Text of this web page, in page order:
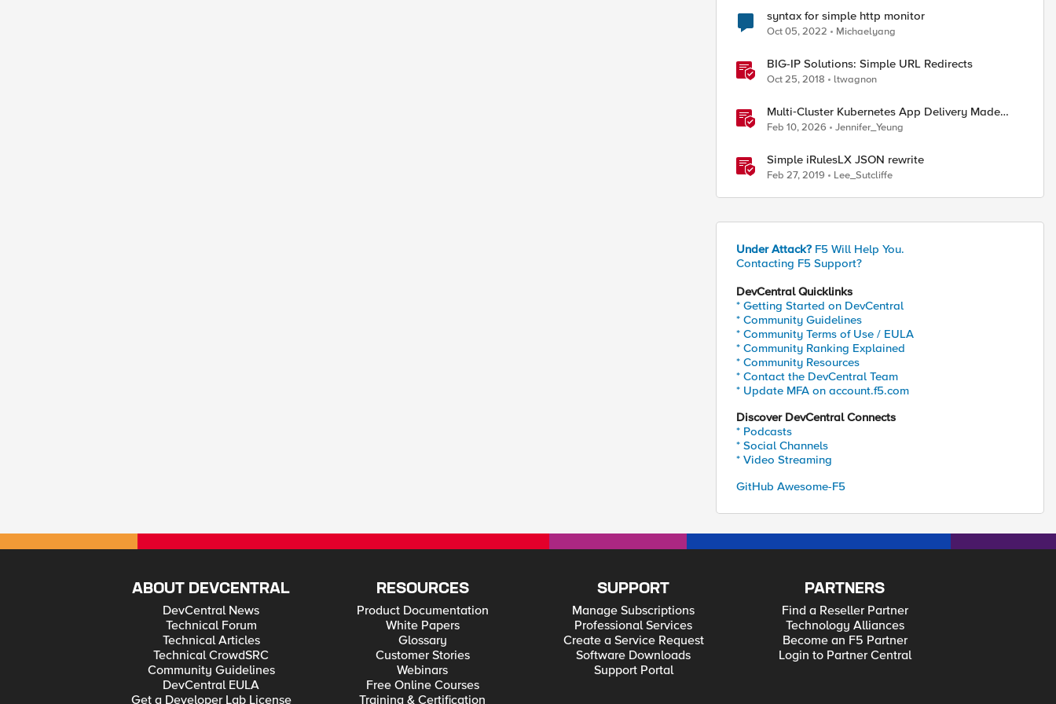
syntax for simple http monitor
Oct 05, 2022 Michaelyang
BIG-IP Solutions: Simple URL Redirects
Oct 25, 2018 ltwagnon
Multi‑Cluster Kubernetes App Delivery Made
Simple with F5 BIG‑IP CIS & Nutanix Kubernetes
Platform
Feb 10, 2026 Jennifer_Yeung
Simple iRulesLX JSON rewrite
Feb 27, 2019 Lee_Sutcliffe
Under Attack? F5 Will Help You.
Contacting F5 Support?
DevCentral Quicklinks
* Getting Started on DevCentral
* Community Guidelines
* Community Terms of Use / EULA
* Community Ranking Explained
* Community Resources
* Contact the DevCentral Team
* Update MFA on account.f5.com
Discover DevCentral Connects
* Podcasts
* Social Channels
* Video Streaming
GitHub Awesome-F5
ABOUT DEVCENTRAL
DevCentral News
Technical Forum
Technical Articles
Technical CrowdSRC
Community Guidelines
DevCentral EULA
Get a Developer Lab License
RESOURCES
Product Documentation
White Papers
Glossary
Customer Stories
Webinars
Free Online Courses
Training & Certification
SUPPORT
Manage Subscriptions
Professional Services
Create a Service Request
Software Downloads
Support Portal
PARTNERS
Find a Reseller Partner
Technology Alliances
Become an F5 Partner
Login to Partner Central